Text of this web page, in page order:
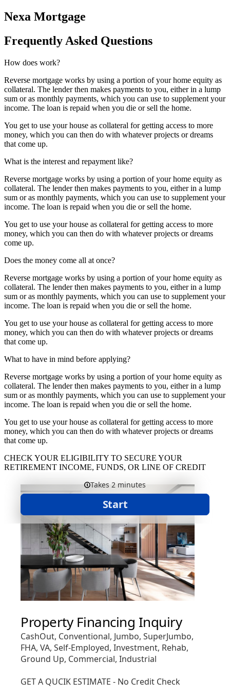
Nexa Mortgage
Frequently Asked Questions
How does work?
Reverse mortgage works by using a portion of your home equity as
collateral. The lender then makes payments to you, either in a lump
sum or as monthly payments, which you can use to supplement your
income. The loan is repaid when you die or sell the home.
You get to use your house as collateral for getting access to more
money, which you can then do with whatever projects or dreams
that come up.
What is the interest and repayment like?
Reverse mortgage works by using a portion of your home equity as
collateral. The lender then makes payments to you, either in a lump
sum or as monthly payments, which you can use to supplement your
income. The loan is repaid when you die or sell the home.
You get to use your house as collateral for getting access to more
money, which you can then do with whatever projects or dreams
come up.
Does the money come all at once?
Reverse mortgage works by using a portion of your home equity as
collateral. The lender then makes payments to you, either in a lump
sum or as monthly payments, which you can use to supplement your
income. The loan is repaid when you die or sell the home.
You get to use your house as collateral for getting access to more
money, which you can then do with whatever projects or dreams
that come up.
What to have in mind before applying?
Reverse mortgage works by using a portion of your home equity as
collateral. The lender then makes payments to you, either in a lump
sum or as monthly payments, which you can use to supplement your
income. The loan is repaid when you die or sell the home.
You get to use your house as collateral for getting access to more
money, which you can then do with whatever projects or dreams
that come up.
CHECK YOUR ELIGIBILITY TO SECURE YOUR
RETIREMENT INCOME, FUNDS, OR LINE OF CREDIT